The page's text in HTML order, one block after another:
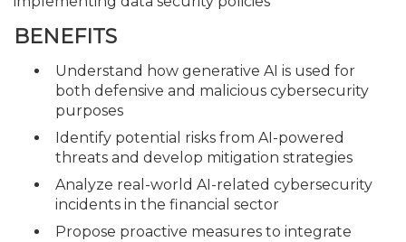
BENEFITS
Understand how generative AI is used for
both defensive and malicious cybersecurity
purposes
Identify potential risks from AI-powered
threats and develop mitigation strategies
Analyze real-world AI-related cybersecurity
incidents in the financial sector
Propose proactive measures to integrate